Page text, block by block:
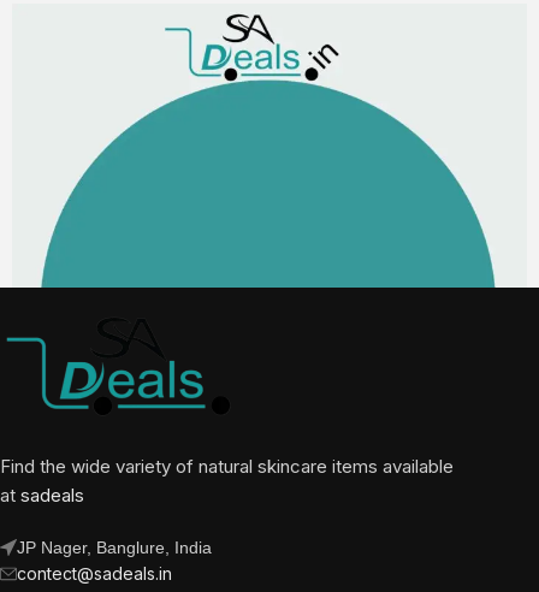
Find the wide variety of natural skincare items available
at sadeals
JP Nager, Banglure, India
contect@sadeals.in